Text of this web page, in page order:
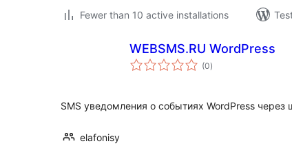
Fewer than 10 active installations
WEBSMS.RU WordPress
(0total
ratings
)
SMS уведомления о событиях WordPress через
elafonisy